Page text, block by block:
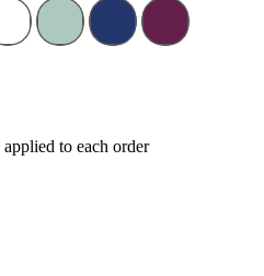
to each order